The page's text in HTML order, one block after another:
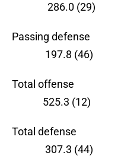
286.0 (29)
Passing
197.8 (46)
Total
525.3 (12)
Total
307.3 (44)